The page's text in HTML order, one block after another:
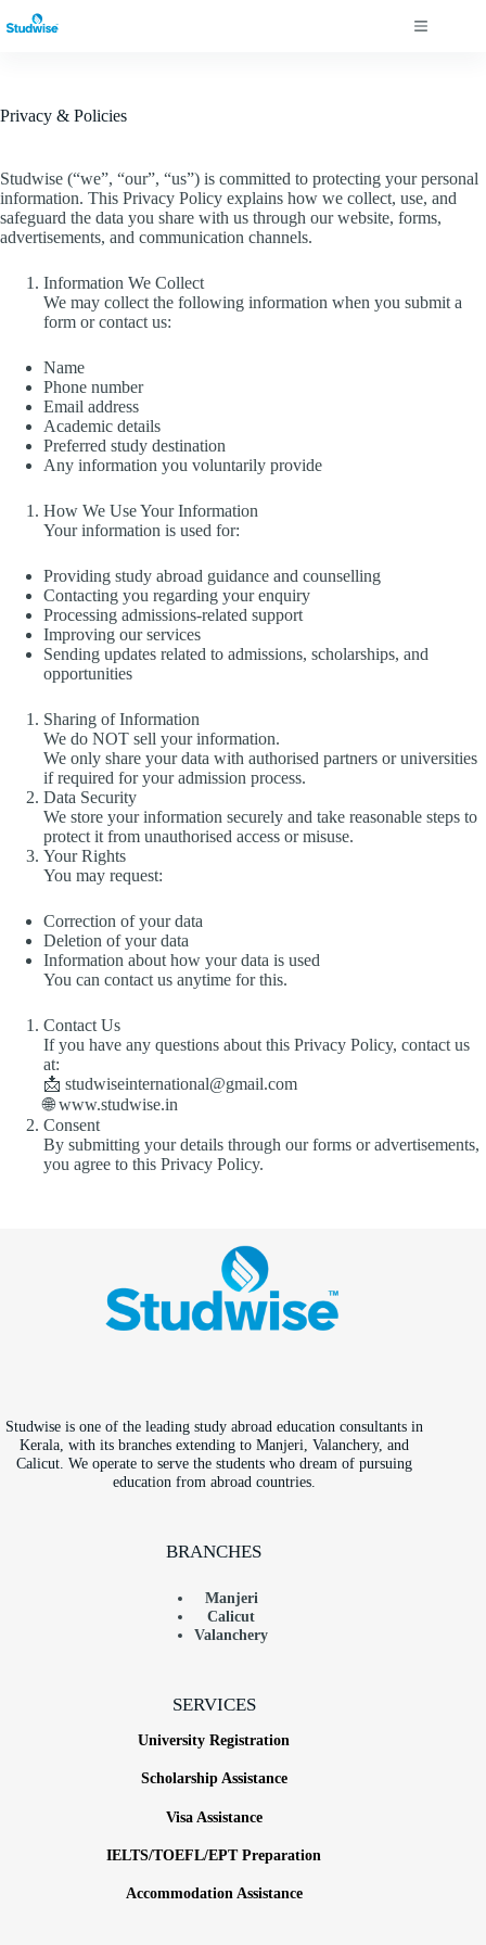
to
Privacy & Policies
Studwise (“we”, “our”, “us”) is committed to protecting your personal
information. This Privacy Policy explains how we collect, use, and
safeguard the data you share with us through our website, forms,
advertisements, and communication channels.
Information We Collect
We may collect the following information when you submit a
form or contact us:
Name
Phone number
Email address
Academic details
Preferred study destination
Any information you voluntarily provide
How We Use Your Information
Your information is used for:
Providing study abroad guidance and counselling
Contacting you regarding your enquiry
Processing admissions-related support
Improving our services
Sending updates related to admissions, scholarships, and
opportunities
Sharing of Information
We do NOT sell your information.
We only share your data with authorised partners or universities
if required for your admission process.
Data Security
We store your information securely and take reasonable steps to
protect it from unauthorised access or misuse.
Your Rights
You may request:
Correction of your data
Deletion of your data
Information about how your data is used
You can contact us anytime for this.
Contact Us
If you have any questions about this Privacy Policy, contact us
at:
📩 studwiseinternational@gmail.com
🌐 www.studwise.in
Consent
By submitting your details through our forms or advertisements,
you agree to this Privacy Policy.
Studwise is one of the leading study abroad education consultants in
Kerala, with its branches extending to Manjeri, Valanchery, and
Calicut. We operate to serve the students who dream of pursuing
education from abroad countries.
BRANCHES
Manjeri
Calicut
Valanchery
SERVICES
University Registration
Scholarship Assistance
Visa Assistance
IELTS/TOEFL/EPT Preparation
Accommodation Assistance